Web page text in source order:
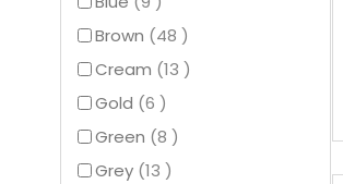
Brown
48items
Cream 13items
Gold 6items
Green 8items
Grey 13items